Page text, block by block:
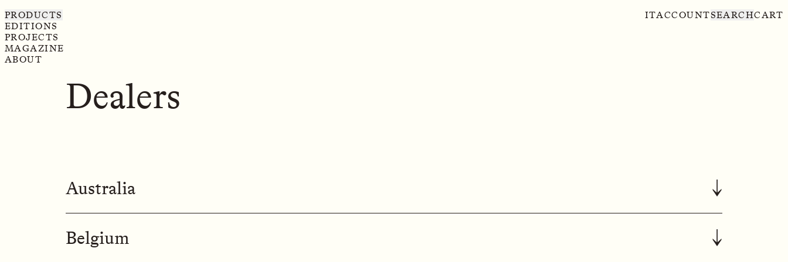
PRODUCTS
EDITIONS
PROJECTS
MAGAZINE
ABOUT
ITACCOUNTSEARCHCART
Dealers
Australia ↓
Sydney Store
439 Crown St, Surry Hills,
Belgium ↓